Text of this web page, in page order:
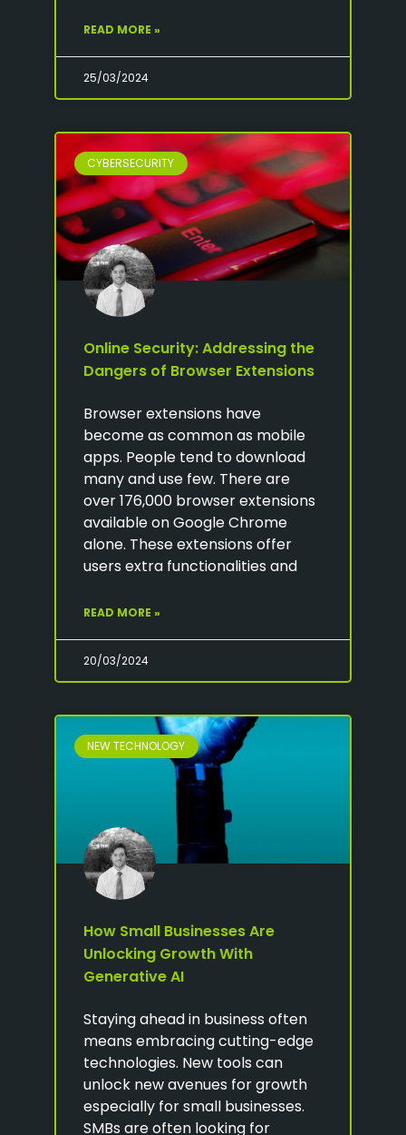
READ MORE »
25/03/2024
CYBERSECURITY
Online Security: Addressing the
Dangers of Browser Extensions
Browser extensions have
become as common as mobile
apps. People tend to download
many and use few. There are
over 176,000 browser extensions
available on Google Chrome
alone. These extensions offer
users extra functionalities and
READ MORE »
20/03/2024
NEW TECHNOLOGY
How Small Businesses Are
Unlocking Growth With
Generative AI
Staying ahead in business often
means embracing cutting-edge
technologies. New tools can
unlock new avenues for growth
especially for small businesses.
SMBs are often looking for